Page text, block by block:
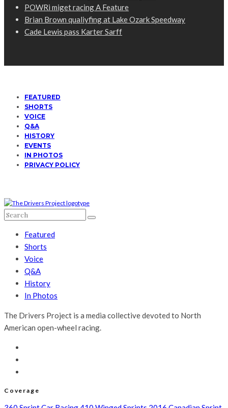
POWRi miget racing A Feature
Brian Brown qualiyfing at Lake Ozark Speedway
Cade Lewis pass Karter Sarff
FEATURED
SHORTS
VOICE
Q&A
HISTORY
EVENTS
IN PHOTOS
PRIVACY POLICY
Featured
Shorts
Voice
Q&A
History
In Photos
The Drivers Project is a media collective devoted to North
American open-wheel racing.
Coverage